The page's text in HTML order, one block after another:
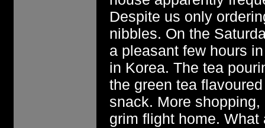
Despite us only
nibbles. On the
a pleasant few hours
in Korea. The tea
the green tea
snack. More
grim flight home. What